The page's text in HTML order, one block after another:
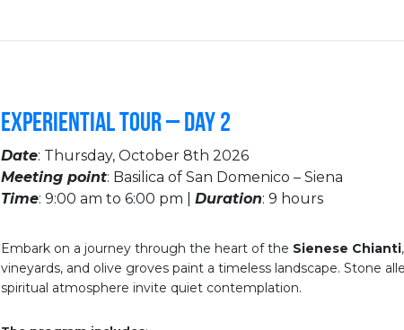
Experiential Tour – Day 2
Date: Thursday, October 8th 2026
Meeting point: Basilica of San Domenico – Siena
Time: 9:00 am to 6:00 pm |Duration: 9 hours
Embark on a journey through the heart of the Sienese Chianti
vineyards, and olive groves paint a timeless landscape. Stone
spiritual atmosphere invite quiet contemplation.